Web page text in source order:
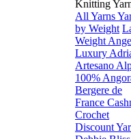
Knitting
All Yarns
by Weight
Weight
Luxury
Artesano
100%
Bergere de
France
Crochet
Discount